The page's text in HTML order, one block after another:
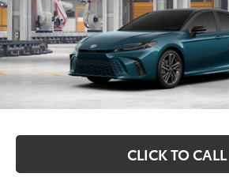
In Production
Total SRP:
Documentation Fee
Markquart Price:
CLICK TO CALL